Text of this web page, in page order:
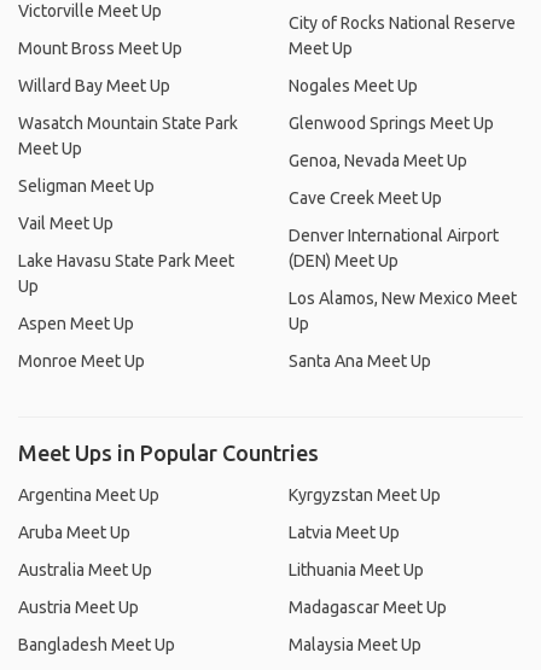
Victorville Meet Up
Mount Bross Meet Up
Willard Bay Meet Up
Wasatch Mountain State Park
Meet Up
Seligman Meet Up
Vail Meet Up
Lake Havasu State Park Meet
Up
Aspen Meet Up
Monroe Meet Up
City of Rocks National Reserve
Meet Up
Nogales Meet Up
Glenwood Springs Meet Up
Genoa, Nevada Meet Up
Cave Creek Meet Up
Denver International Airport
(DEN) Meet Up
Los Alamos, New Mexico Meet
Up
Santa Ana Meet Up
Meet Ups in Popular Countries
Argentina Meet Up
Aruba Meet Up
Australia Meet Up
Austria Meet Up
Bangladesh Meet Up
Kyrgyzstan Meet Up
Latvia Meet Up
Lithuania Meet Up
Madagascar Meet Up
Malaysia Meet Up